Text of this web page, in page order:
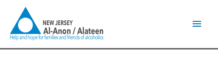
content